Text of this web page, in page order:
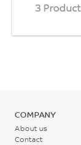
3
COMPANY
About us
Contact